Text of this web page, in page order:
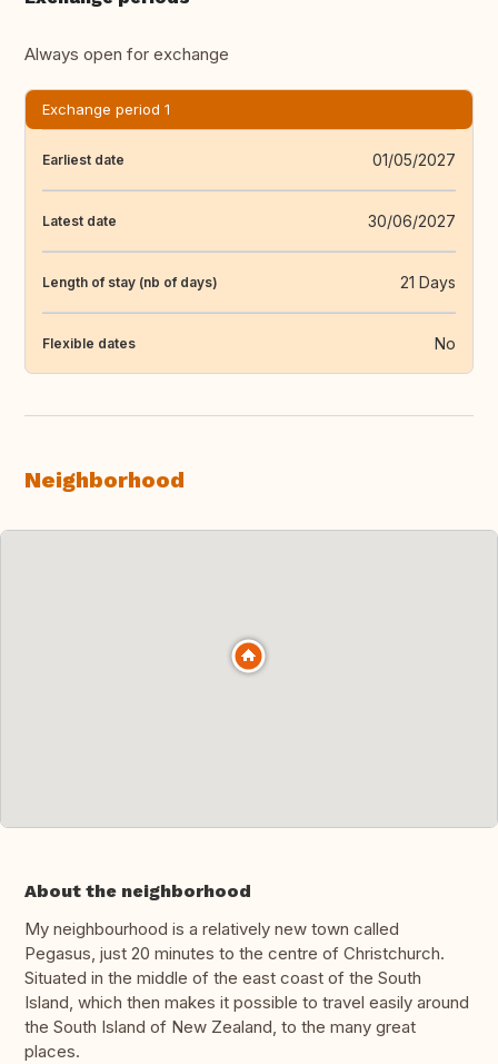
Always open for exchange
Exchange period 1
Earliest date 01/05/2027
Latest date 30/06/2027
Length of stay (nb of days) 21 Days
Flexible dates No
Neighborhood
About the neighborhood
My neighbourhood is a relatively new town called
Pegasus, just 20 minutes to the centre of Christchurch.
Situated in the middle of the east coast of the South
Island, which then makes it possible to travel easily around
the South Island of New Zealand, to the many great
places.